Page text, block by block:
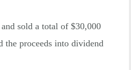
sold a total of $30,000
the proceeds into dividend